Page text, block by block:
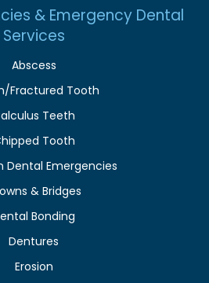
& Emergency Dental
Services
Abscess
Fractured Tooth
Teeth
Tooth
Dental Emergencies
& Bridges
Bonding
Dentures
Erosion